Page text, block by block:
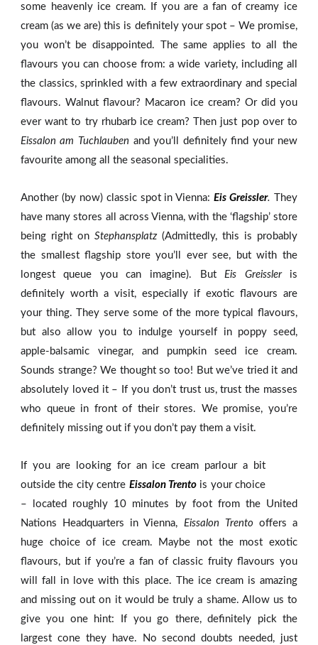
some heavenly ice cream. If you are a fan of creamy ice
cream (as we are) this is definitely your spot – We promise,
you won’t be disappointed. The same applies to all the
flavours you can choose from: a wide variety, including all
the classics, sprinkled with a few extraordinary and special
flavours. Walnut flavour? Macaron ice cream? Or did you
ever want to try rhubarb ice cream? Then just pop over to
Eissalon am Tuchlauben and you’ll definitely find your new
favourite among all the seasonal specialities.
Another (by now) classic spot in Vienna:Eis Greissler.
They
have many stores all across Vienna, with the ‘flagship’ store
being right on Stephansplatz(Admittedly, this is probably
the smallest flagship store you’ll ever see, but with the
longest queue you can imagine). But Eis Greissler is
definitely worth a visit, especially if exotic flavours are
your thing. They serve some of the more typical flavours,
but also allow you to indulge yourself in poppy seed,
apple-balsamic vinegar, and pumpkin seed ice cream.
Sounds strange? We thought so too! But we’ve tried it and
absolutely loved it – If you don’t trust us, trust the masses
who queue in front of their stores. We promise, you’re
definitely missing out if you don’t pay them a visit.
If you are looking for an ice cream parlour a bit
outside the city centre Eissalon Trento is your choice
– located roughly 10 minutes by foot from the United
Nations Headquarters in Vienna, Eissalon Trento offers a
huge choice of ice cream. Maybe not the most exotic
flavours, but if you’re a fan of classic fruity flavours you
will fall in love with this place. The ice cream is amazing
and missing out on it would be truly a shame. Allow us to
give you one hint: If you go there, definitely pick the
largest cone they have. No second doubts needed, just